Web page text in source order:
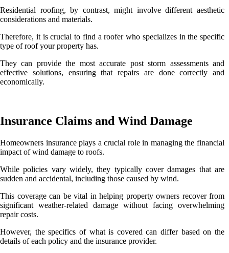
Residential roofing, by contrast, might involve different aesthetic
considerations and materials.
Therefore, it is crucial to find a roofer who specializes in the specific
type of roof your property has.
They can provide the most accurate post storm assessments and
effective solutions, ensuring that repairs are done correctly and
economically.
Insurance Claims and Wind Damage
Homeowners insurance plays a crucial role in managing the financial
impact of wind damage to roofs.
While policies vary widely, they typically cover damages that are
sudden and accidental, including those caused by wind.
This coverage can be vital in helping property owners recover from
significant weather-related damage without facing overwhelming
repair costs.
However, the specifics of what is covered can differ based on the
details of each policy and the insurance provider.